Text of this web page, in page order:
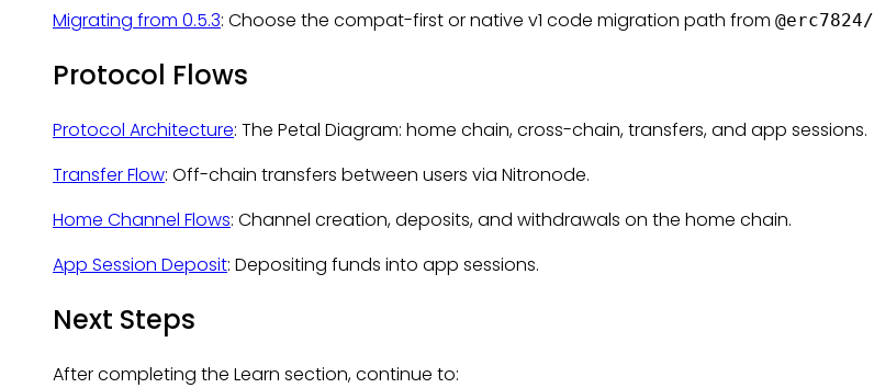
Migrating from 0.5.3: Choose the compat-first or native v1 code migration path from @erc7824/
Protocol Flows
Protocol Architecture: The Petal Diagram: home chain, cross-chain, transfers, and app sessions.
Transfer Flow: Off-chain transfers between users via Nitronode.
Home Channel Flows: Channel creation, deposits, and withdrawals on the home chain.
App Session Deposit: Depositing funds into app sessions.
Next Steps
After completing the Learn section, continue to: